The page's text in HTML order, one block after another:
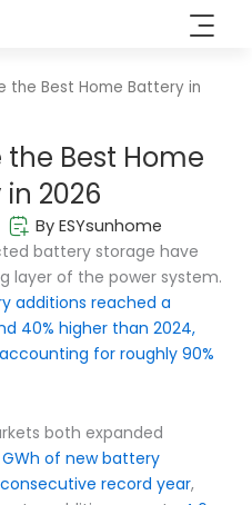
the Best Home Battery in
the Best Home
2026
By ESYsunhome
battery storage have
layer of the power system.
additions reached a
40% higher than 2024,
for roughly 90%
both expanded
GWh of new battery
record year,